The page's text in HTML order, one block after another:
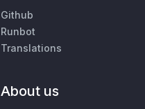
Github
Runbot
Translations
About us